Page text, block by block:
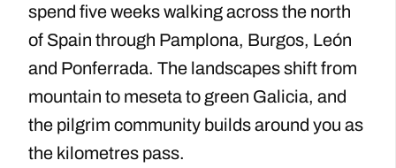
spend five weeks walking across the north
of Spain through Pamplona, Burgos, León
and Ponferrada. The landscapes shift from
mountain to meseta to green Galicia, and
the pilgrim community builds around you as
the kilometres pass.